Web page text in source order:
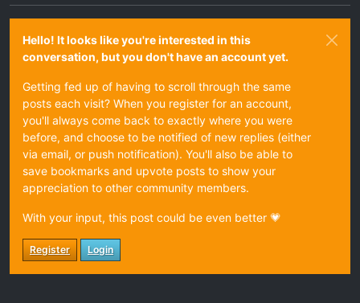
Hello! It looks like you're interested in this
conversation, but you don't have an account yet.
Getting fed up of having to scroll through the same
posts each visit? When you register for an account,
you'll always come back to exactly where you were
before, and choose to be notified of new replies (either
via email, or push notification). You'll also be able to
save bookmarks and upvote posts to show your
appreciation to other community members.
With your input, this post could be even better 💗
Register Login